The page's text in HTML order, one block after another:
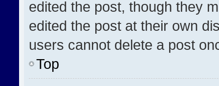
edited the post, though they
edited the post at their own
users cannot delete a post
Top